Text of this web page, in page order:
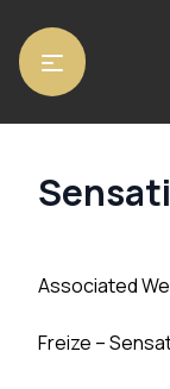
Home/
Associated
Freize –